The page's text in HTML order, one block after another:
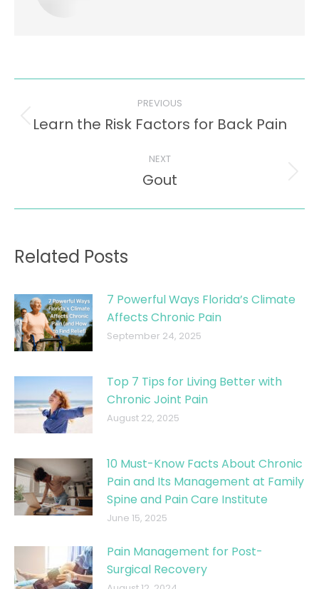
navigation
PREVIOUS
Previous
Learn the Risk Factors for Back Pain
NEXT
Next
Gout
Related Posts
7 Powerful Ways Florida’s Climate
Affects Chronic Pain
September 24, 2025
Top 7 Tips for Living Better with
Chronic Joint Pain
August 22, 2025
10 Must-Know Facts About Chronic
Pain and Its Management at Family
Spine and Pain Care Institute
June 15, 2025
Pain Management for Post-
Surgical Recovery